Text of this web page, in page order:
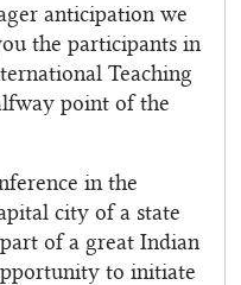
anticipation we
the participants in
Teaching
point of the
in the
city of a state
of a great Indian
to initiate